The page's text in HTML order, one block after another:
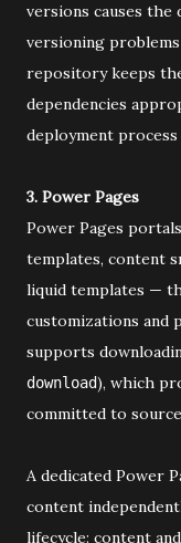
versions causes the
versioning
repository keeps
dependencies
deployment process
3. Power Pages
Power Pages
templates, content
liquid templates —
customizations and
supports
download), which
committed to
A dedicated Power
content
lifecycle: content